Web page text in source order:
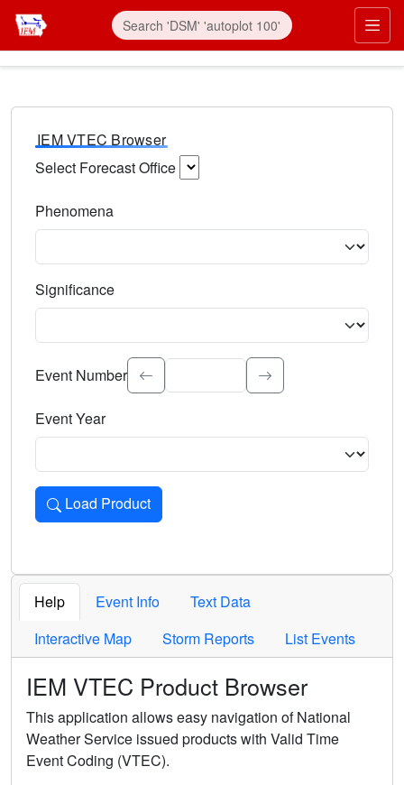
IEM VTEC Browser
Select Forecast Office
Phenomena
Significance
Select the event significance. Type to search.
Event Number
Event Year
Load Product
Loads the product for the selected criteria. Press Enter or
Help Event Info
Text Data
Interactive Map
Storm Reports List Events
IEM VTEC Product Browser
This application allows easy navigation of National
Weather Service issued products with Valid Time
Event Coding (VTEC).